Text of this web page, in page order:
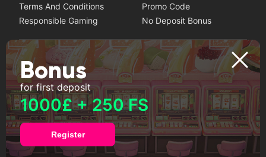
Bonus
for first deposit
1000£ + 250 FS
Register
Terms And Conditions
Responsible Gaming
Promo Code
No Deposit Bonus
Play it safe
If you notice symptoms of gambling addiction, seek help
from a professional. This website is intended for users
aged 18 and older.